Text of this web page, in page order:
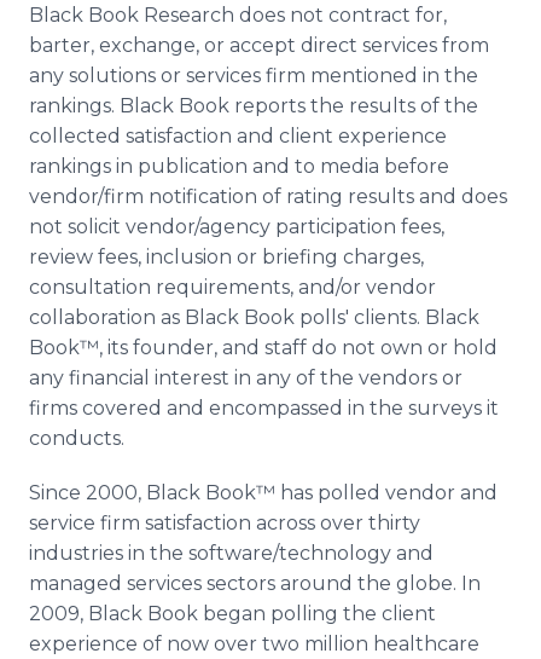
Black Book Research does not contract for,
barter, exchange, or accept direct services from
any solutions or services firm mentioned in the
rankings. Black Book reports the results of the
collected satisfaction and client experience
rankings in publication and to media before
vendor/firm notification of rating results and does
not solicit vendor/agency participation fees,
review fees, inclusion or briefing charges,
consultation requirements, and/or vendor
collaboration as Black Book polls' clients. Black
Book™, its founder, and staff do not own or hold
any financial interest in any of the vendors or
firms covered and encompassed in the surveys it
conducts.
Since 2000, Black Book™ has polled vendor and
service firm satisfaction across over thirty
industries in the software/technology and
managed services sectors around the globe. In
2009, Black Book began polling the client
experience of now over two million healthcare